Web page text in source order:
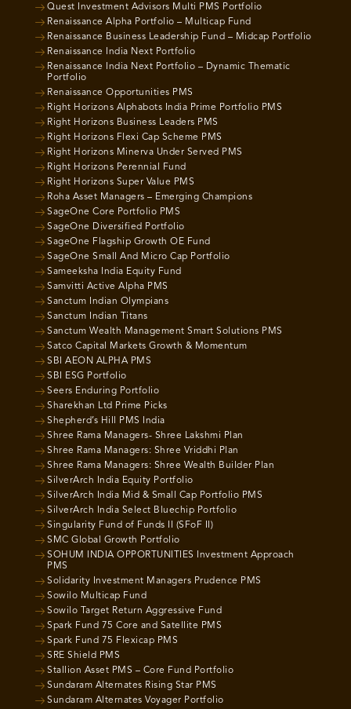
Quest Investment Advisors Multi PMS Portfolio
Renaissance Alpha Portfolio – Multicap Fund
Renaissance Business Leadership Fund – Midcap Portfolio
Renaissance India Next Portfolio
Renaissance India Next Portfolio – Dynamic Thematic
Portfolio
Renaissance Opportunities PMS
Right Horizons Alphabots India Prime Portfolio PMS
Right Horizons Business Leaders PMS
Right Horizons Flexi Cap Scheme PMS
Right Horizons Minerva Under Served PMS
Right Horizons Perennial Fund
Right Horizons Super Value PMS
Roha Asset Managers – Emerging Champions
SageOne Core Portfolio PMS
SageOne Diversified Portfolio
SageOne Flagship Growth OE Fund
SageOne Small And Micro Cap Portfolio
Sameeksha India Equity Fund
Samvitti Active Alpha PMS
Sanctum Indian Olympians
Sanctum Indian Titans
Sanctum Wealth Management Smart Solutions PMS
Satco Capital Markets Growth & Momentum
SBI AEON ALPHA PMS
SBI ESG Portfolio
Seers Enduring Portfolio
Sharekhan Ltd Prime Picks
Shepherd’s Hill PMS India
Shree Rama Managers- Shree Lakshmi Plan
Shree Rama Managers: Shree Vriddhi Plan
Shree Rama Managers: Shree Wealth Builder Plan
SilverArch India Equity Portfolio
SilverArch India Mid & Small Cap Portfolio PMS
SilverArch India Select Bluechip Portfolio
Singularity Fund of Funds II (SFoF II)
SMC Global Growth Portfolio
SOHUM INDIA OPPORTUNITIES Investment Approach
PMS
Solidarity Investment Managers Prudence PMS
Sowilo Multicap Fund
Sowilo Target Return Aggressive Fund
Spark Fund 75 Core and Satellite PMS
Spark Fund 75 Flexicap PMS
SRE Shield PMS
Stallion Asset PMS – Core Fund Portfolio
Sundaram Alternates Rising Star PMS
Sundaram Alternates Voyager Portfolio